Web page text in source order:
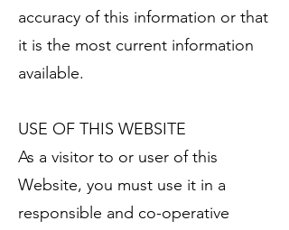
accuracy of this information or that
it is the most current information
available.
USE OF THIS WEBSITE
As a visitor to or user of this
Website, you must use it in a
responsible and co-operative